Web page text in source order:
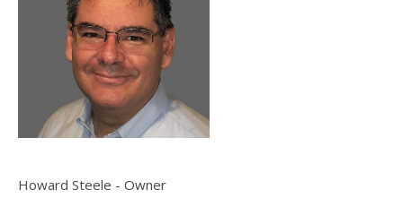
Howard Steele - Owner